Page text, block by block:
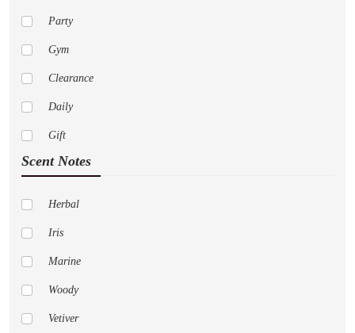
Abercrombie Fitch
Adidas
Al Haramain
Amouage
Anne Klein
Aramis
Party
Gym
Clearance
Daily
Gift
Scent Notes
Herbal
Iris
Marine
Woody
Vetiver